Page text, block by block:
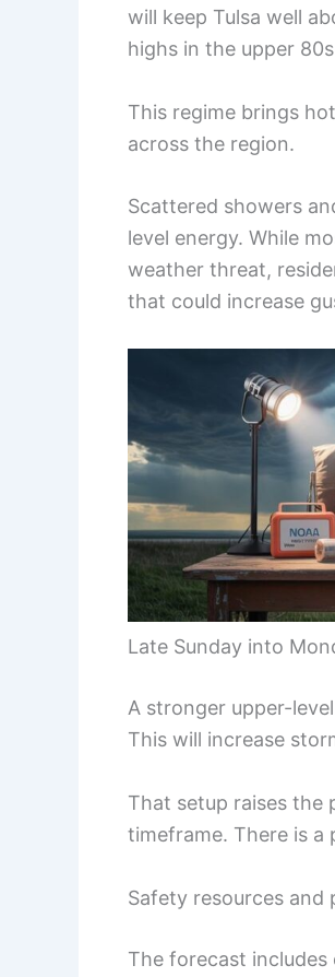
will keep Tulsa well
highs in the upper
This regime brings
across the region.
Scattered showers
level energy. While
weather threat,
that could increase
Late Sunday into
A stronger upper-
This will increase
That setup raises the
timeframe. There is
Safety resources and
The forecast